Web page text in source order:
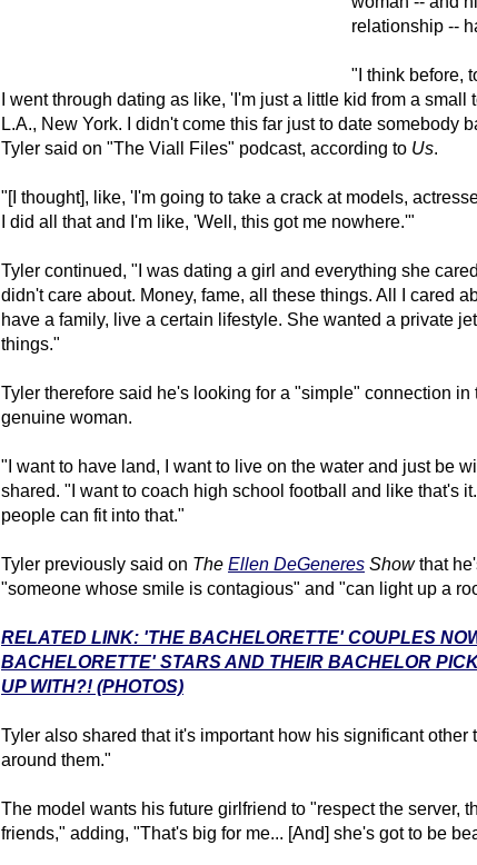
relationship --
"I think before,
I went through dating as like, 'I'm just a little kid from a small
L.A., New York. I didn't come this far just to date somebody
Tyler said on "The Viall Files" podcast, according to Us.
"[I thought], like, 'I'm going to take a crack at models,
I did all that and I'm like, 'Well, this got me nowhere.'"
Tyler continued, "I was dating a girl and everything she
didn't care about. Money, fame, all these things. All I cared
have a family, live a certain lifestyle. She wanted a private
things."
Tyler therefore said he's looking for a "simple" connection in
genuine woman.
"I want to have land, I want to live on the water and just be
shared. "I want to coach high school football and like that's
people can fit into that."
Tyler previously said on The Ellen DeGeneres Showthat
"someone whose smile is contagious" and "can light up a
RELATED LINK: 'THE BACHELORETTE' COUPLES
BACHELORETTE' STARS AND THEIR BACHELOR
UP WITH?! (PHOTOS)
Tyler also shared that it's important how his significant other
around them."
The model wants his future girlfriend to "respect the server,
friends," adding, "That's big for me... [And] she's got to be